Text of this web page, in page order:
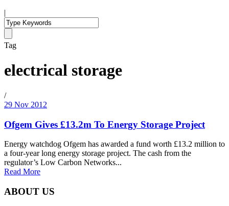
|
Tag
electrical storage
/
29 Nov 2012
Ofgem Gives £13.2m To Energy Storage Project
Energy watchdog Ofgem has awarded a fund worth £13.2 million to
a four-year long energy storage project. The cash from the
regulator’s Low Carbon Networks...
Read More
ABOUT US